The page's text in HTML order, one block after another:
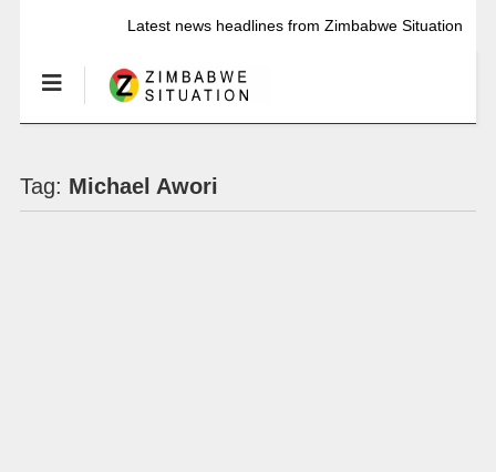
Latest news headlines from Zimbabwe Situation
Tag: Michael Awori